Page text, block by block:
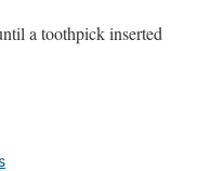
a toothpick inserted